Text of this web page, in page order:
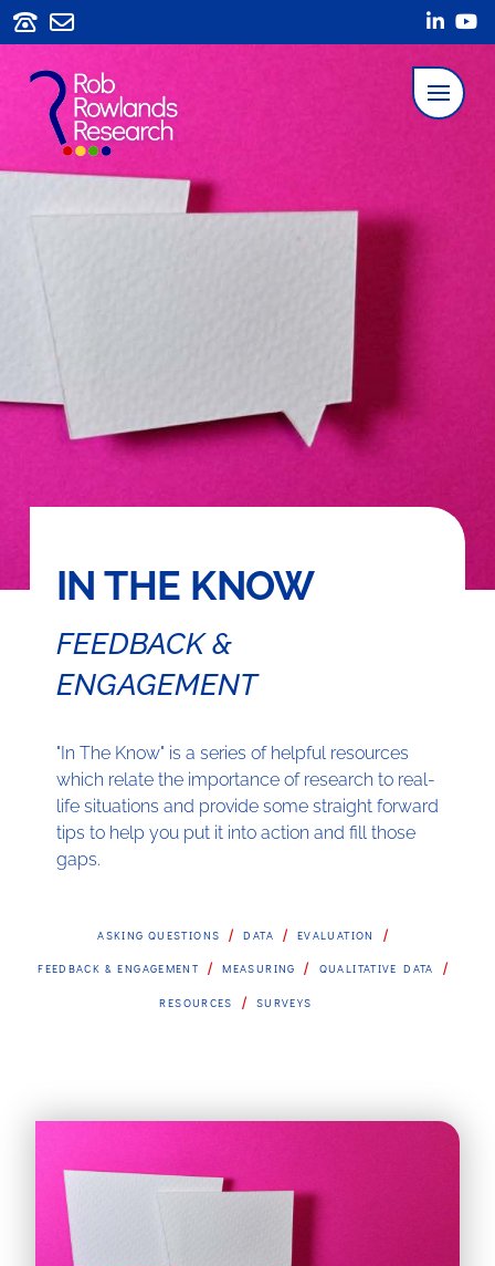
"In The Know" is a series of helpful resources
which relate the importance of research to real-
life situations and provide some straight forward
tips to help you put it into action and fill those
gaps.
IN THE KNOW
FEEDBACK &
ENGAGEMENT
ASKING QUESTIONS / DATA / EVALUATION /
FEEDBACK & ENGAGEMENT / MEASURING / QUALITATIVE DATA /
RESOURCES / SURVEYS